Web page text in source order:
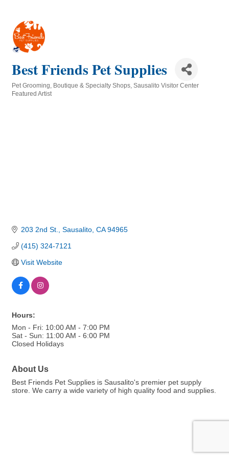
Best Friends Pet Supplies
Categories
Pet Grooming Boutique & Specialty Shops Sausalito Visitor Center
Featured Artist
203 2nd St. Sausalito CA 94965
(415) 324-7121
Visit Website
Hours:
Mon - Fri: 10:00 AM - 7:00 PM
Sat - Sun: 11:00 AM - 6:00 PM
Closed Holidays
About Us
Best Friends Pet Supplies is Sausalito's premier pet supply
store. We carry a wide variety of high quality food and supplies.